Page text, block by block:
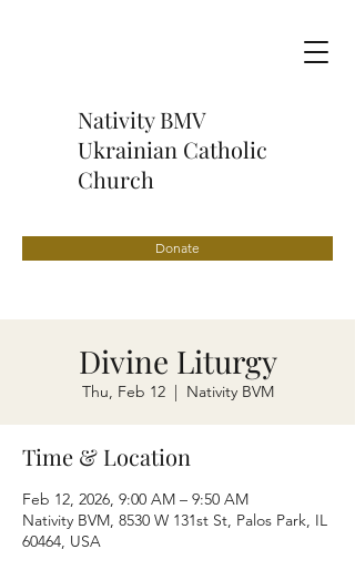
Nativity BMV
Ukrainian Catholic
Church
Donate
Divine Liturgy
Thu, Feb 12
  |
Nativity BVM
Time & Location
Feb 12, 2026, 9:00 AM – 9:50 AM
Nativity BVM, 8530 W 131st St, Palos Park, IL
60464, USA